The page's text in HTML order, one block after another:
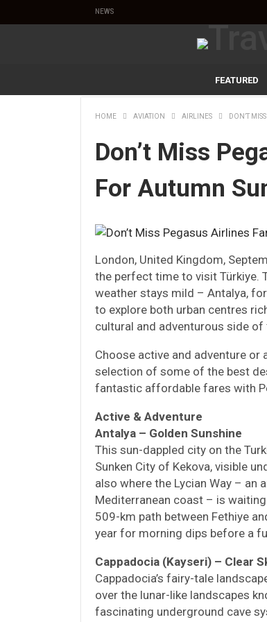
NEWS
FEATURED
HOME AVIATION AIRLINES DON’T
Don’t Miss
For Autumn
London, United Kingdom,
the perfect time to visit Türkiye.
weather stays mild – Antalya,
to explore both urban centres
cultural and adventurous side of
Choose active and adventure
selection of some of the best
fantastic affordable fares with
Active & Adventure
Antalya – Golden Sunshine
This sun-dappled city on the
Sunken City of Kekova, visible
also where the Lycian Way – an
Mediterranean coast – is
509-km path between Fethiye
year for morning dips before a
Cappadocia (Kayseri) – Clear
Cappadocia’s fairy-tale
over the lunar-like landscapes
fascinating underground cave